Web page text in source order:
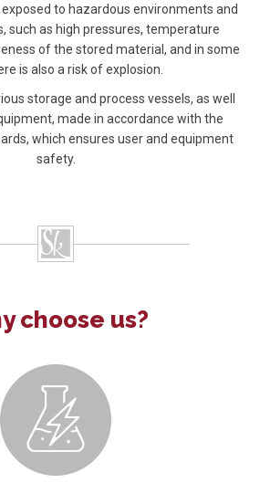
to hazardous environments and
such as high pressures, temperature
of the stored material, and in some
is also a risk of explosion.
storage and process vessels, as well
made in accordance with the
which ensures user and equipment
safety.
choose us?